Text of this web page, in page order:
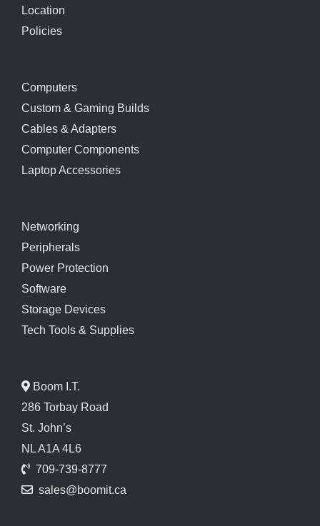
Location
Policies
Computers
Custom & Gaming Builds
Cables & Adapters
Computer Components
Laptop Accessories
Networking
Peripherals
Power Protection
Software
Storage Devices
Tech Tools & Supplies
Boom I.T.
286 Torbay Road
St. John’s
NL A1A 4L6
709-739-8777
sales@boomit.ca